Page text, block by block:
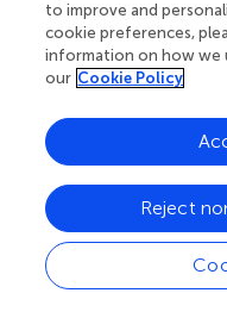
Patterns of population
gradients has also
polymorphic flowering
selection has been
Such findings suggest
similarly shape
environments where
plants, due to their role
are higher (
If we assume that male
abietina, but rather
to improve and
cookie preferences,
information on how we
our Cookie Policy
Reject